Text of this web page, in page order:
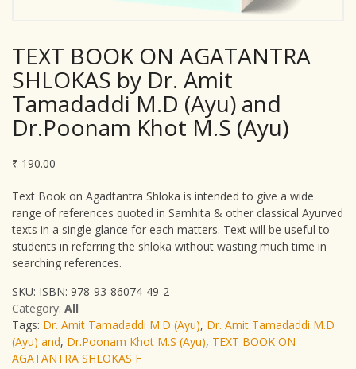
TEXT BOOK ON AGATANTRA
SHLOKAS by Dr. Amit
Tamadaddi M.D (Ayu) and
Dr.Poonam Khot M.S (Ayu)
₹ 190.00
Text Book on Agadtantra Shloka is intended to give a wide
range of references quoted in Samhita & other classical Ayurved
texts in a single glance for each matters. Text will be useful to
students in referring the shloka without wasting much time in
searching references.
SKU: ISBN: 978-93-86074-49-2
Category: All
Tags: Dr. Amit Tamadaddi M.D (Ayu), Dr. Amit Tamadaddi M.D
(Ayu) and, Dr.Poonam Khot M.S (Ayu), TEXT BOOK ON
AGATANTRA SHLOKAS F